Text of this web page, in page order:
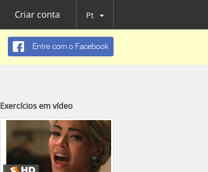
Criar conta Pt
Entre com o Facebook
Exercícios em vídeo